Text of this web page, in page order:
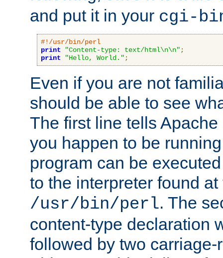
and put it in your cgi-
#!/usr/bin/perl
print
"Content-type: text/html\n\n" ;
print
"Hello, World." ;
Even if you are not
should be able to see
The first line tells
you happen to be
program can be
to the interpreter found
/usr/bin/perl. The
content-type declaration
followed by two